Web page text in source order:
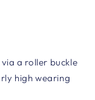
a roller buckle
high wearing